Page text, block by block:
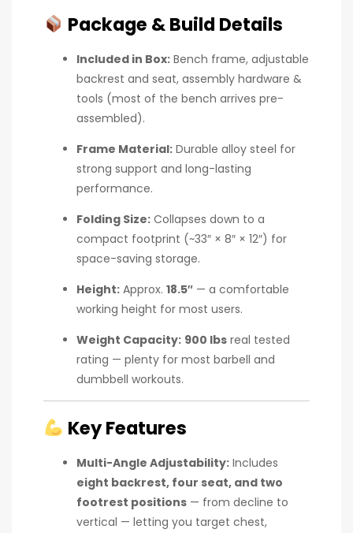
Package & Build Details
Included in Box: Bench frame, adjustable
backrest and seat, assembly hardware &
tools (most of the bench arrives pre-
assembled).
Frame Material: Durable alloy steel for
strong support and long-lasting
performance.
Folding Size: Collapses down to a
compact footprint (~33″ × 8″ × 12″) for
space-saving storage.
Height: Approx. 18.5″ — a comfortable
working height for most users.
Weight Capacity: 900 lbs real tested
rating — plenty for most barbell and
dumbbell workouts.
Key Features
Multi-Angle Adjustability: Includes
eight backrest, four seat, and two
footrest positions — from decline to
vertical — letting you target chest,